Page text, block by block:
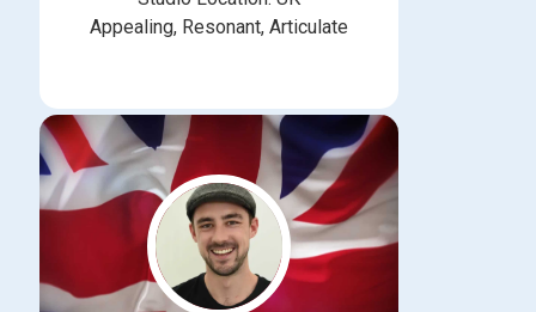
Appealing, Resonant, Articulate